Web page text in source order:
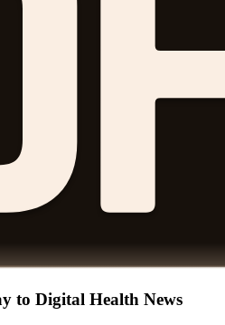
to Digital Health News